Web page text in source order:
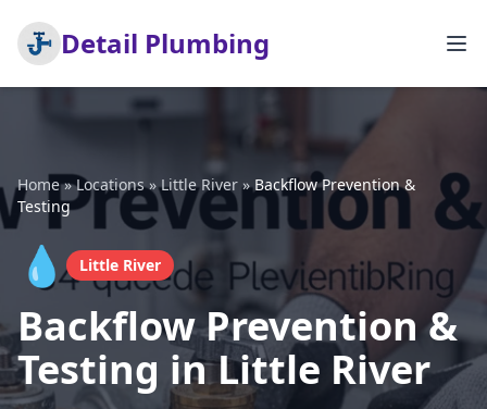
Detail Plumbing
Home»Locations»Little River »Backflow Prevention &
Testing
💧 Little River
Backflow Prevention &
Testing in Little River